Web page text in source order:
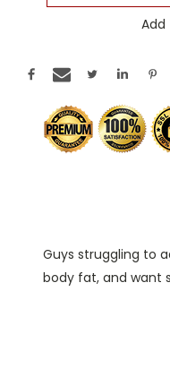
Add
Guys struggling to
body fat, and want